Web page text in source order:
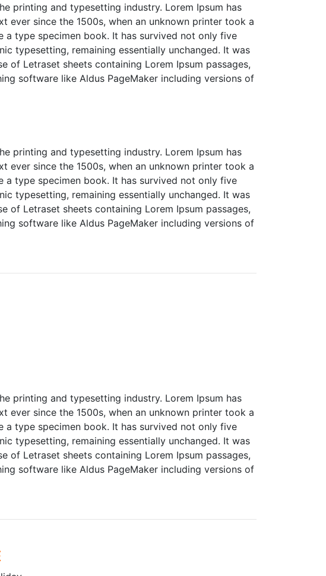
printing and typesetting industry. Lorem Ipsum has
ever since the 1500s, when an unknown printer took a
type specimen book. It has survived not only five
typesetting, remaining essentially unchanged. It was
of Letraset sheets containing Lorem Ipsum passages,
software like Aldus PageMaker including versions of
printing and typesetting industry. Lorem Ipsum has
ever since the 1500s, when an unknown printer took a
type specimen book. It has survived not only five
typesetting, remaining essentially unchanged. It was
of Letraset sheets containing Lorem Ipsum passages,
software like Aldus PageMaker including versions of
printing and typesetting industry. Lorem Ipsum has
ever since the 1500s, when an unknown printer took a
type specimen book. It has survived not only five
typesetting, remaining essentially unchanged. It was
of Letraset sheets containing Lorem Ipsum passages,
software like Aldus PageMaker including versions of